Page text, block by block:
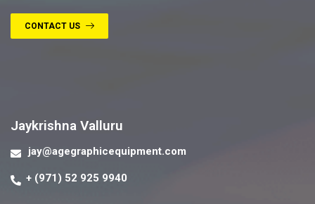
CONTACT US
Jaykrishna Valluru
jay@agegraphicequipment.com
+ (971) 52 925 9940